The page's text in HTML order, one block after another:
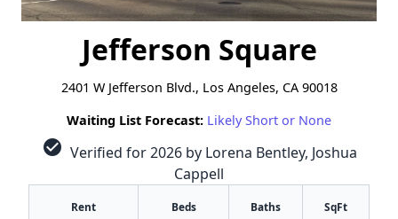
Jefferson Square
2401 W Jefferson Blvd., Los Angeles, CA 90018
Waiting List Forecast: Likely Short or None
check_circle Verified for 2026 by Lorena Bentley, Joshua
Cappell
Rent Beds Baths SqFt